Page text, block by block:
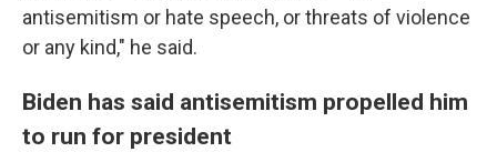
antisemitism or hate speech, or threats of violence
or any kind," he said.
Biden has said antisemitism propelled him
to run for president